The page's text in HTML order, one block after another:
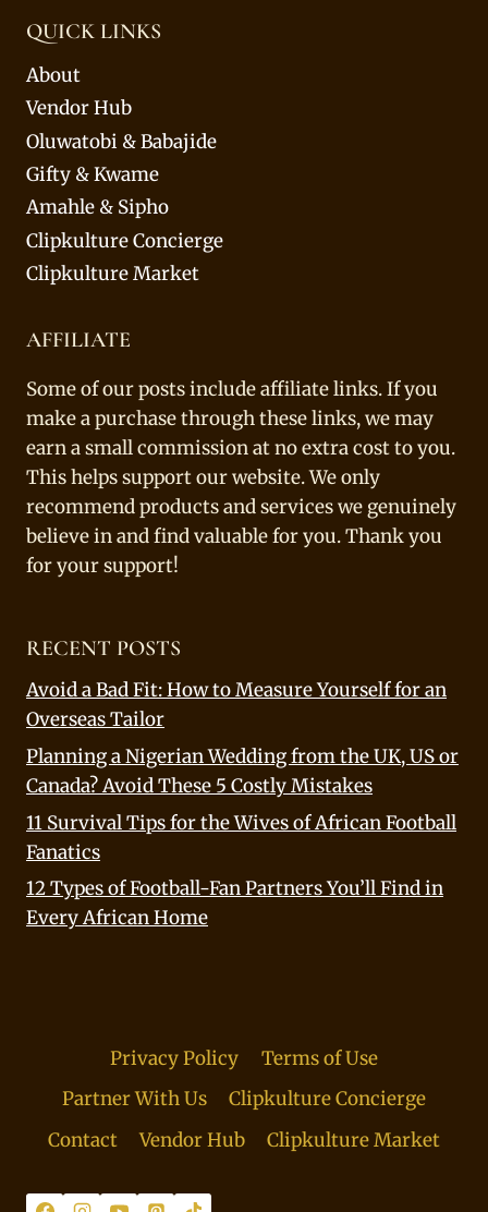
QUICK LINKS
About
Vendor Hub
Oluwatobi & Babajide
Gifty & Kwame
Amahle & Sipho
Clipkulture Concierge
Clipkulture Market
AFFILIATE
Some of our posts include affiliate links. If you
make a purchase through these links, we may
earn a small commission at no extra cost to you.
This helps support our website. We only
recommend products and services we genuinely
believe in and find valuable for you. Thank you
for your support!
RECENT POSTS
Avoid a Bad Fit: How to Measure Yourself for an
Overseas Tailor
Planning a Nigerian Wedding from the UK, US or
Canada? Avoid These 5 Costly Mistakes
11 Survival Tips for the Wives of African Football
Fanatics
12 Types of Football-Fan Partners You’ll Find in
Every African Home
Privacy Policy
Terms of Use
Partner With Us
Clipkulture Concierge
Contact
Vendor Hub Clipkulture Market